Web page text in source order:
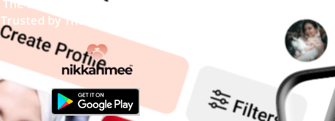
The best Muslim matrimony app
Trusted by Thousands Worldwide